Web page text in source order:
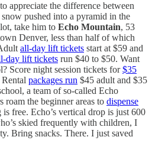
appreciate the difference between
pushed into a pyramid in the
take him to Echo Mountain, 53
Denver, less than half of which
all-day lift tickets start at $59 and
day lift tickets run $40 to $50. Want
Score night session tickets for$35
Rental packages run $45 adult and $35
a team of so-called Echo
roam the beginner areas to dispense
is free. Echo’s vertical drop is just 600
skied frequently with children, I
Bring snacks. There. I just saved